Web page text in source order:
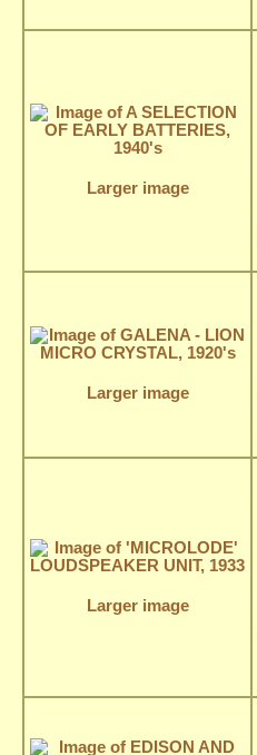
Larger image
Larger image
Larger image